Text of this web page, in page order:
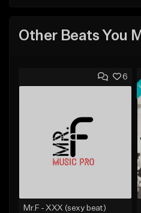
Other Beats You
6
Mr.F - XXX (sexy beat)